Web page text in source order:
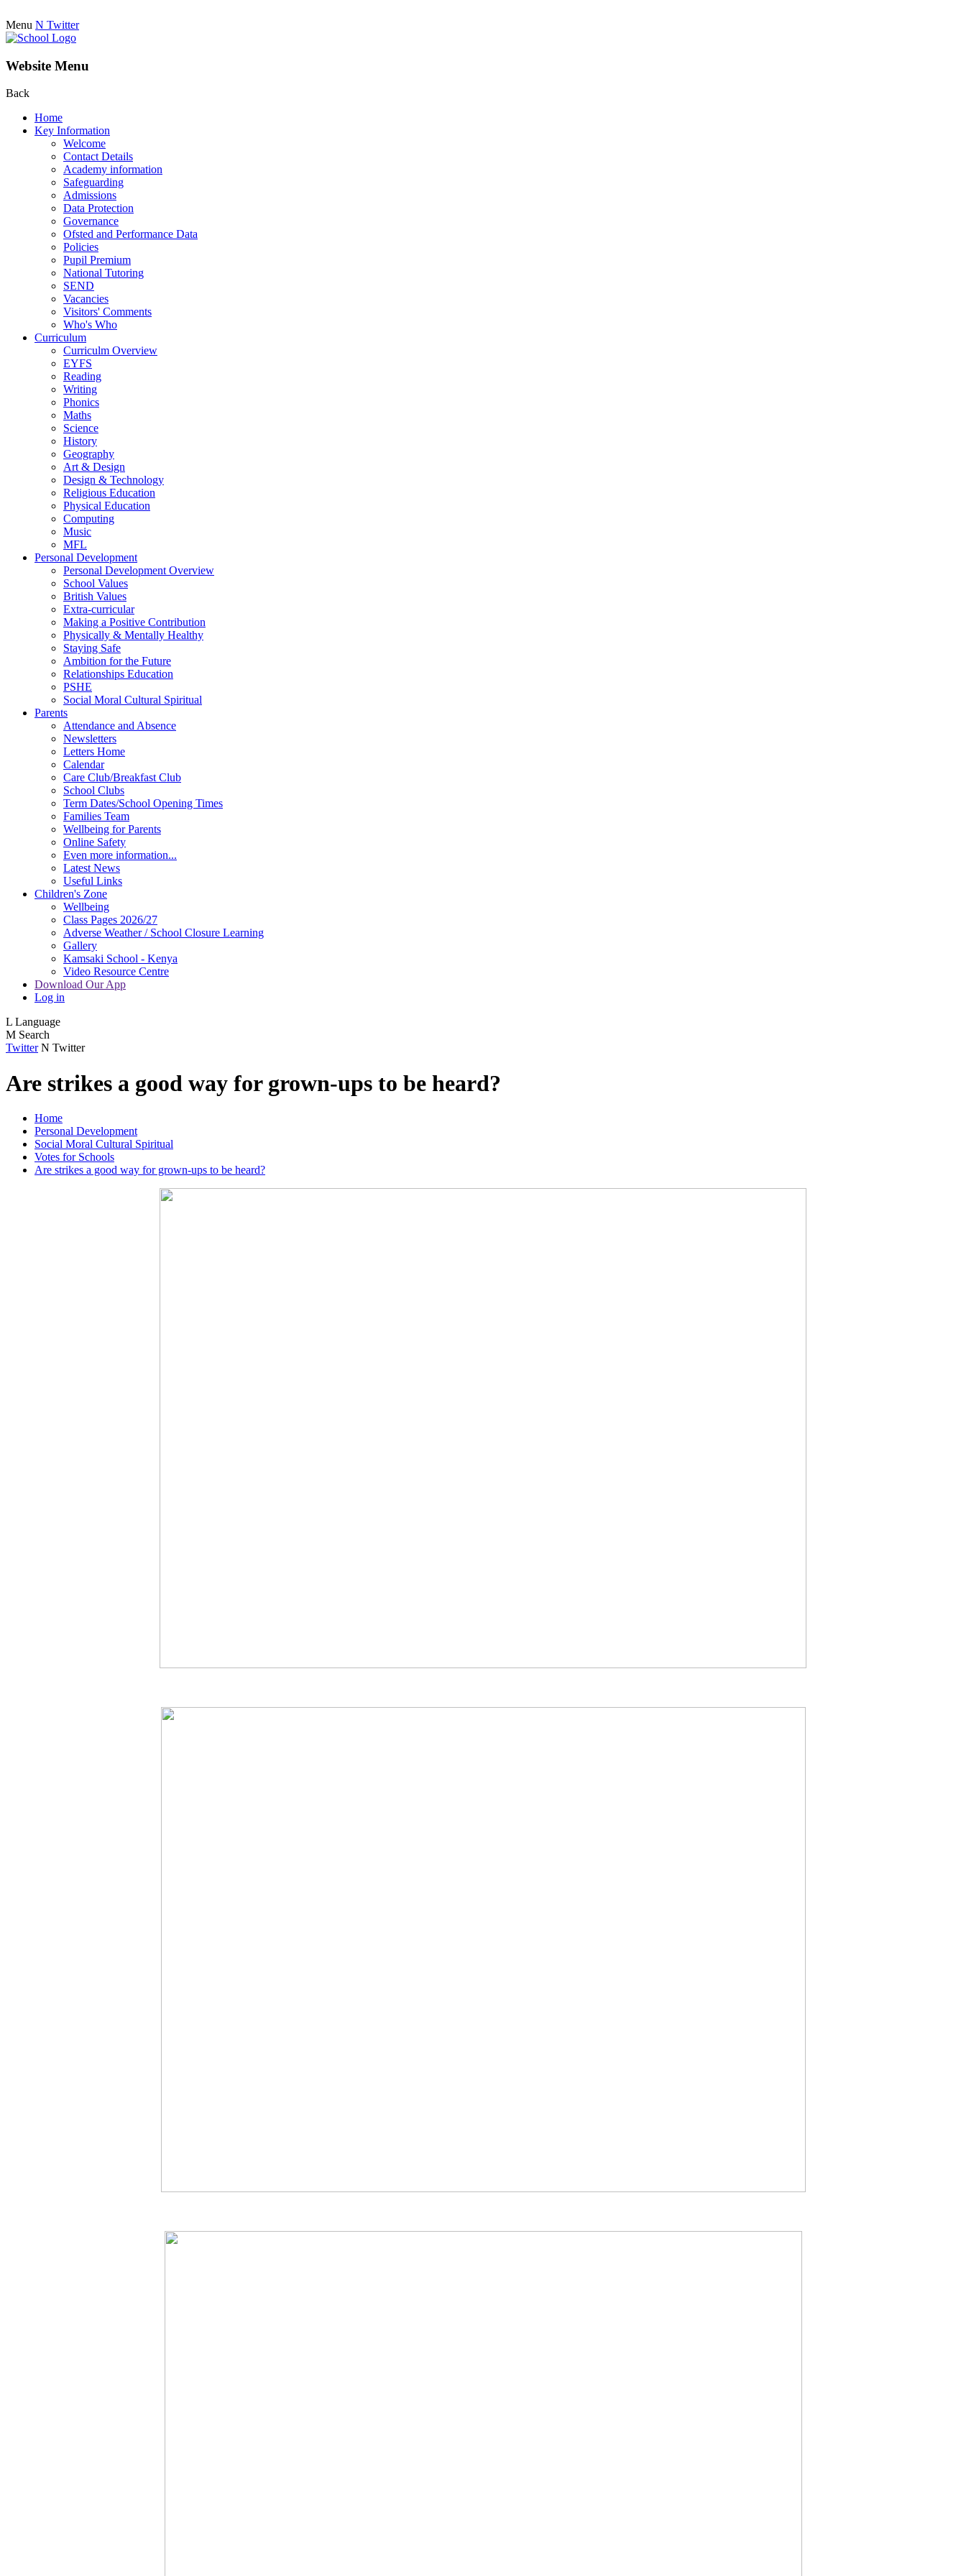
Menu N Twitter
Website Menu
Back
Home
Key Information
Welcome
Contact Details
Academy information
Safeguarding
Admissions
Data Protection
Governance
Ofsted and Performance Data
Policies
Pupil Premium
National Tutoring
SEND
Vacancies
Visitors' Comments
Who's Who
Curriculum
Curriculm Overview
EYFS
Reading
Writing
Phonics
Maths
Science
History
Geography
Art & Design
Design & Technology
Religious Education
Physical Education
Computing
Music
MFL
Personal Development
Personal Development Overview
School Values
British Values
Extra-curricular
Making a Positive Contribution
Physically & Mentally Healthy
Staying Safe
Ambition for the Future
Relationships Education
PSHE
Social Moral Cultural Spiritual
Parents
Attendance and Absence
Newsletters
Letters Home
Calendar
Care Club/Breakfast Club
School Clubs
Term Dates/School Opening Times
Families Team
Wellbeing for Parents
Online Safety
Even more information...
Latest News
Useful Links
Children's Zone
Wellbeing
Class Pages 2026/27
Adverse Weather / School Closure Learning
Gallery
Kamsaki School - Kenya
Video Resource Centre
Download Our App
Log in
L Language
M Search
Twitter N Twitter
Are strikes a good way for grown-ups to be heard?
Home
Personal Development
Social Moral Cultural Spiritual
Votes for Schools
Are strikes a good way for grown-ups to be heard?